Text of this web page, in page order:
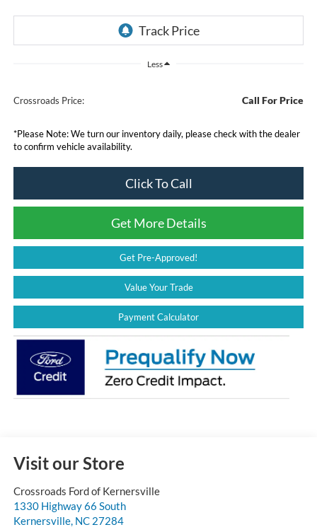
Less
Crossroads Price: Call For Price
*Please Note:We turn our inventory daily, please check with the dealer
to confirm vehicle availability.
Click To Call
Get More Details
Get Pre-Approved!
Value Your Trade
Payment Calculator
Visit our Store
Crossroads Ford of Kernersville
1330 Highway 66 South
Kernersville, NC 27284